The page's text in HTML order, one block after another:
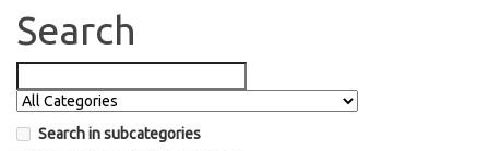
Search
Search in subcategories